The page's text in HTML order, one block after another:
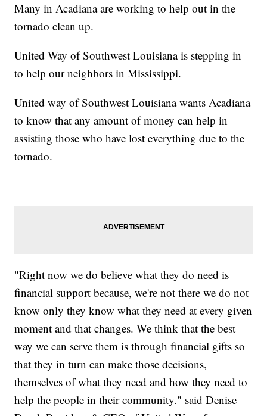
Many in Acadiana are working to help out in the
tornado clean up.
United Way of Southwest Louisiana is stepping in
to help our neighbors in Mississippi.
United way of Southwest Louisiana wants Acadiana
to know that any amount of money can help in
assisting those who have lost everything due to the
tornado.
"Right now we do believe what they do need is
financial support because, we're not there we do not
know only they know what they need at every given
moment and that changes. We think that the best
way we can serve them is through financial gifts so
that they in turn can make those decisions,
themselves of what they need and how they need to
help the people in their community." said Denise